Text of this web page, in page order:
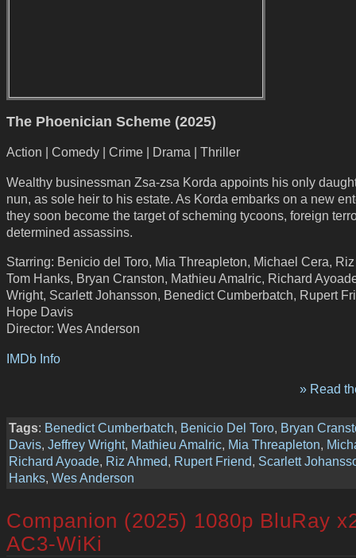
The Phoenician Scheme (2025)
Action | Comedy | Crime | Drama | Thriller
Wealthy businessman Zsa-zsa Korda appoints his only
nun, as sole heir to his estate. As Korda embarks on a new
they soon become the target of scheming tycoons, foreign
determined assassins.
Starring: Benicio del Toro, Mia Threapleton, Michael Cera,
Tom Hanks, Bryan Cranston, Mathieu Amalric, Richard
Wright, Scarlett Johansson, Benedict Cumberbatch, Rupert
Hope Davis
Director: Wes Anderson
IMDb Info
» Read
Tags: Benedict Cumberbatch, Benicio Del Toro, Bryan
Davis, Jeffrey Wright, Mathieu Amalric, Mia Threapleton,
Richard Ayoade, Riz Ahmed, Rupert Friend, Scarlett
Hanks, Wes Anderson
Companion (2025) 1080p BluRay
AC3-WiKi